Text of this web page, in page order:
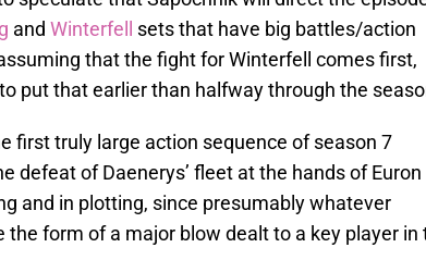
and Winterfell
sets that have big battles/action
that the fight for Winterfell comes first,
put that earlier than halfway through the
first truly large action sequence of season 7
defeat of Daenerys’ fleet at the hands of Euron
and in plotting, since presumably whatever
form of a major blow dealt to a key player in